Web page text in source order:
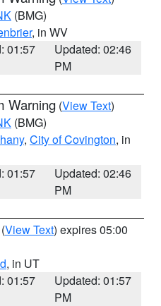
(BMG)
, in WV
01:57
Updated: 02:46
PM
Warning (View Text)
(BMG)
, City of Covington, in
01:57
Updated: 02:46
PM
(View Text) expires 05:00
, in UT
01:57
Updated: 01:57
PM